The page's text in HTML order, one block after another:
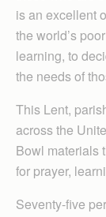
is an excellent
the world’s
learning, to
the needs of
This Lent,
across the
Bowl materials
for prayer,
Seventy-five